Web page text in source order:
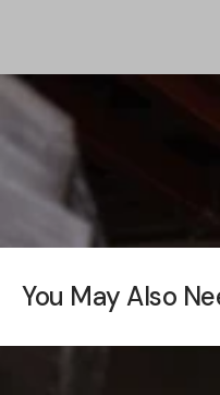
You May Also